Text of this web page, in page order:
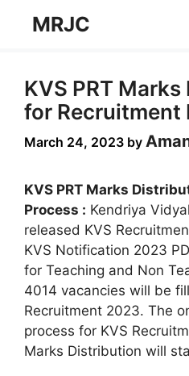
MRJC
KVS PRT
for Recruitment
March 24, 2023 by
KVS PRT Marks
Process : Kendriya
released KVS
KVS Notification 2023
for Teaching and Non
4014 vacancies will be
Recruitment 2023. The
process for KVS
Marks Distribution will